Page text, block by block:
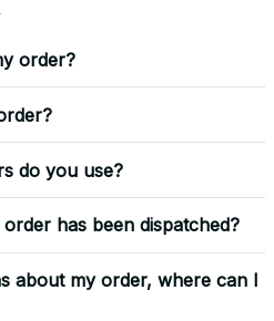
order?
do you use?
has been dispatched?
about my order, where can I